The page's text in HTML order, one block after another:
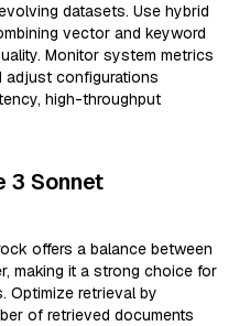
datasets. Use hybrid
vector and keyword
Monitor system metrics
adjust configurations
high-throughput
3 Sonnet
offers a balance between
making it a strong choice for
Optimize retrieval by
of retrieved documents